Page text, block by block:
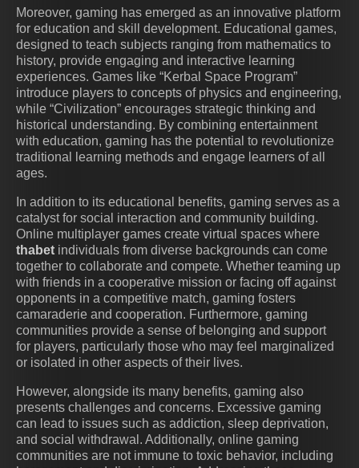
Moreover, gaming has emerged as an innovative platform
for education and skill development. Educational games,
designed to teach subjects ranging from mathematics to
history, provide engaging and interactive learning
experiences. Games like “Kerbal Space Program”
introduce players to concepts of physics and engineering,
while “Civilization” encourages strategic thinking and
historical understanding. By combining entertainment
with education, gaming has the potential to revolutionize
traditional learning methods and engage learners of all
ages.
In addition to its educational benefits, gaming serves as a
catalyst for social interaction and community building.
Online multiplayer games create virtual spaces where
thabet individuals from diverse backgrounds can come
together to collaborate and compete. Whether teaming up
with friends in a cooperative mission or facing off against
opponents in a competitive match, gaming fosters
camaraderie and cooperation. Furthermore, gaming
communities provide a sense of belonging and support
for players, particularly those who may feel marginalized
or isolated in other aspects of their lives.
However, alongside its many benefits, gaming also
presents challenges and concerns. Excessive gaming
can lead to issues such as addiction, sleep deprivation,
and social withdrawal. Additionally, online gaming
communities are not immune to toxic behavior, including